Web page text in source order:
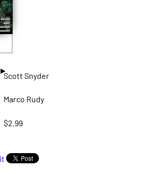
►Scott Snyder
Marco Rudy
$2.99